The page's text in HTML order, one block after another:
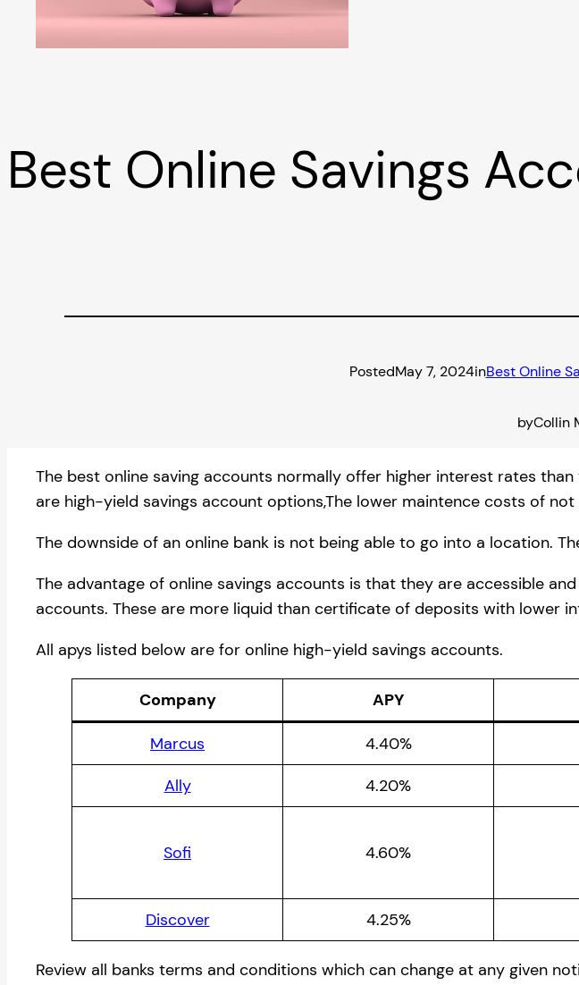
Best Online Savings
PostedMay 7, 2024inBest Online
byCollin
The best online saving accounts normally offer higher interest rates
are high-yield savings account options,The lower maintence costs of
The downside of an online bank is not being able to go into a location.
The advantage of online savings accounts is that they are accessible
accounts. These are more liquid than certificate of deposits with lower
All apys listed below are for online high-yield savings accounts.
Company APY
Marcus 4.40%
Ally
4.20%
Sofi 4.60%
Discover
4.25%
Review all banks terms and conditions which can change at any given